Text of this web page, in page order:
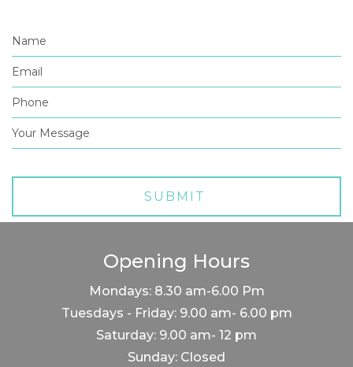
Opening Hours
Mondays: 8.30 am-6.00 Pm
Tuesdays - Friday: 9.00 am- 6.00 pm
Saturday: 9.00 am- 12 pm
Sunday: Closed